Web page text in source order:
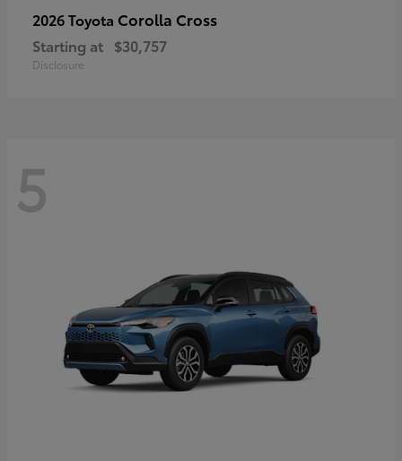
2026 Toyota Corolla Cross
Starting at $30,757
Disclosure
5